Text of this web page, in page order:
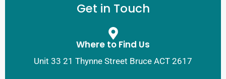
Get in Touch
Where to Find Us
Unit 33 21 Thynne Street Bruce ACT 2617